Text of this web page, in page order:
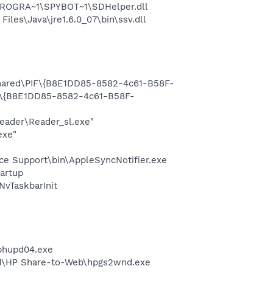
8582-4c61-B58F-
8582-4c61-B58F-
Support\bin\AppleSyncNotifier.exe
Share-to-Web\hpgs2wnd.exe